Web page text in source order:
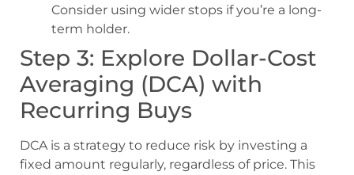
Consider using wider stops if you’re a long-
term holder.
Step 3: Explore Dollar-Cost
Averaging (DCA) with
Recurring Buys
DCA is a strategy to reduce risk by investing a
fixed amount regularly, regardless of price. This